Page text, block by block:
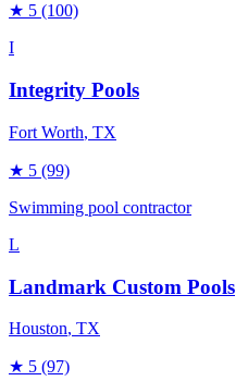
★ 5 (100)
I
Integrity Pools
Fort Worth, TX
★ 5 (99)
Swimming pool contractor
L
Landmark Custom Pools
Houston, TX
★ 5 (97)